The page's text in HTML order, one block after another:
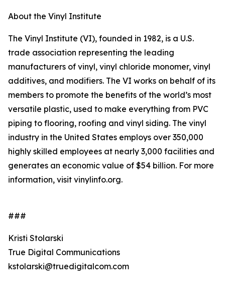
About the Vinyl Institute
The Vinyl Institute (VI), founded in 1982, is a U.S.
trade association representing the leading
manufacturers of vinyl, vinyl chloride monomer, vinyl
additives, and modifiers. The VI works on behalf of its
members to promote the benefits of the world’s most
versatile plastic, used to make everything from PVC
piping to flooring, roofing and vinyl siding. The vinyl
industry in the United States employs over 350,000
highly skilled employees at nearly 3,000 facilities and
generates an economic value of $54 billion. For more
information, visit vinylinfo.org.
###
Kristi Stolarski
True Digital Communications
kstolarski@truedigitalcom.com